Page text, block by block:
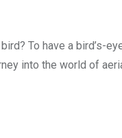
To have a bird’s-
into the world of